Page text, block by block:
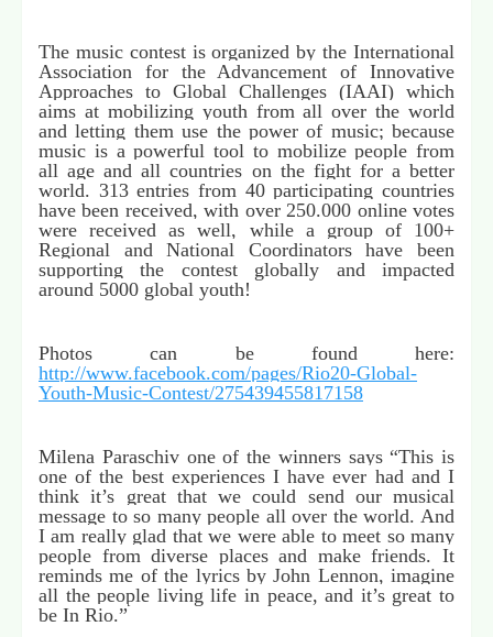
The music contest is organized by the International
Association for the Advancement of Innovative
Approaches to Global Challenges (IAAI) which
aims at mobilizing youth from all over the world
and letting them use the power of music; because
music is a powerful tool to mobilize people from
all age and all countries on the fight for a better
world. 313 entries from 40 participating countries
have been received, with over 250.000 online votes
were received as well, while a group of 100+
Regional and National Coordinators have been
supporting the contest globally and impacted
around 5000 global youth!
Photos can be found here:
http://www.facebook.com/pages/Rio20-Global-
Youth-Music-Contest/275439455817158
Milena Paraschiv one of the winners says “This is
one of the best experiences I have ever had and I
think it’s great that we could send our musical
message to so many people all over the world. And
I am really glad that we were able to meet so many
people from diverse places and make friends. It
reminds me of the lyrics by John Lennon, imagine
all the people living life in peace, and it’s great to
be In Rio.”